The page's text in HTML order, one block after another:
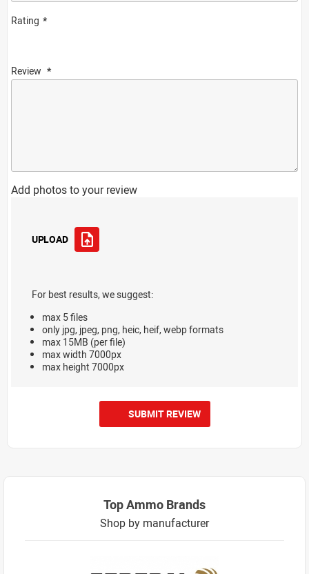
Rating
Review
Add photos to your review
UPLOAD
For best results, we suggest:
max 5 files
only jpg, jpeg, png, heic, heif, webp formats
max 15MB (per file)
max width 7000px
max height 7000px
SUBMIT REVIEW
Top Ammo Brands
Shop by manufacturer